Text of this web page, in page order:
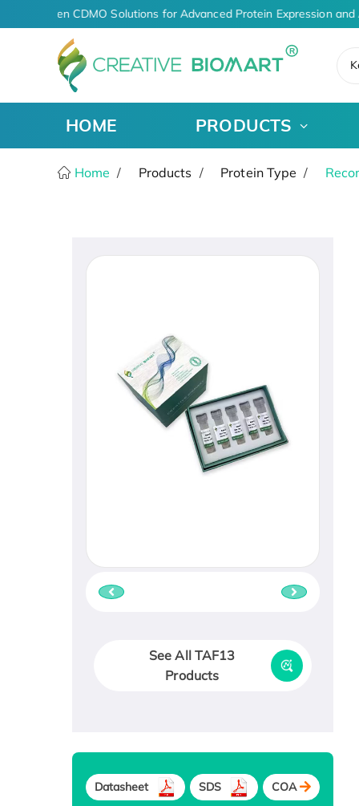
AI-Driven CDMO Solutions for Advanced Protein Expression
HOME PRODUCTS
Home Products Protein Type
See All TAF13
Products
Datasheet SDS COA